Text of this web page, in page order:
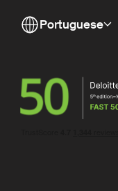
Portuguese